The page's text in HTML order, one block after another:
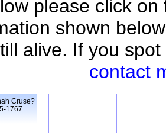
please click
shown
alive. If you
contact
Cruse?
1767